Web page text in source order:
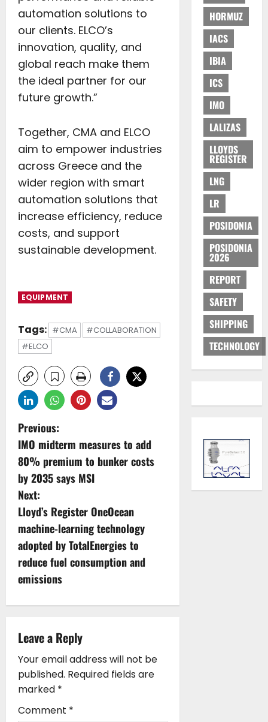
automation solutions to
our clients. ELCO’s
innovation, quality, and
global reach make them
the ideal partner for our
future growth.”
Together, CMA and ELCO
aim to empower industries
across Greece and the
wider region with smart
automation solutions that
increase efficiency, reduce
costs, and support
sustainable development.
EQUIPMENT
Tags: #CMA
#COLLABORATION
#ELCO
P
o
s
t
n
a
v
i
g
a
t
i
Previous:
IMO midterm measures to add
80% premium to bunker costs
by 2035 says MSI
Next:
Lloyd’s Register OneOcean
machine-learning technology
adopted by TotalEnergies to
reduce fuel consumption and
emissions
Leave a Reply
Your email address will not be
published. Required fields are
marked *
Comment *
HORMUZ
IACS
IBIA
ICS
IMO
LALIZAS
LLOYDS
REGISTER
LNG
LR
POSIDONIA
POSIDONIA
2026
REPORT
SAFETY
SHIPPING
TECHNOLOGY